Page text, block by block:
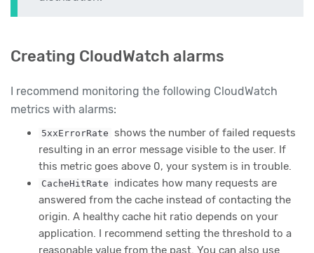
Creating CloudWatch alarms
I recommend monitoring the following CloudWatch
metrics with alarms:
5xxErrorRate shows the number of failed requests
resulting in an error message visible to the user. If
this metric goes above 0, your system is in trouble.
CacheHitRate
indicates how many requests are
answered from the cache instead of contacting the
origin. A healthy cache hit ratio depends on your
application. I recommend setting the threshold to a
reasonable value from the past. You can also use